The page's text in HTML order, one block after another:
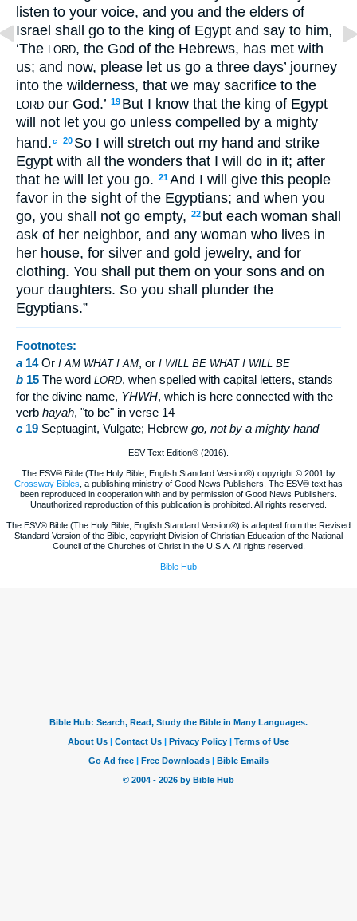
listen to your voice, and you and the elders of
Israel shall go to the king of Egypt and say to him,
‘The LORD, the God of the Hebrews, has met with
us; and now, please let us go a three days’ journey
into the wilderness, that we may sacrifice to the
LORD our God.’ 19 But I know that the king of Egypt
will not let you go unless compelled by a mighty
hand.c 20 So I will stretch out my hand and strike
Egypt with all the wonders that I will do in it; after
that he will let you go. 21And I will give this people
favor in the sight of the Egyptians; and when you
go, you shall not go empty, 22 but each woman shall
ask of her neighbor, and any woman who lives in
her house, for silver and gold jewelry, and for
clothing. You shall put them on your sons and on
your daughters. So you shall plunder the
Egyptians.”
Footnotes:
a 14Or I AM WHAT I AM, or I WILL BE WHAT I WILL BE
b 15 The word LORD, when spelled with capital letters, stands
for the divine name, YHWH, which is here connected with the
verb hayah, "to be" in verse 14
c 19 Septuagint, Vulgate; Hebrew go, not by a mighty hand
ESV Text Edition® (2016).
The ESV® Bible (The Holy Bible, English Standard Version®) copyright © 2001 by
Crossway Bibles , a publishing ministry of Good News Publishers. The ESV® text has
been reproduced in cooperation with and by permission of Good News Publishers.
Unauthorized reproduction of this publication is prohibited. All rights reserved.
The ESV® Bible (The Holy Bible, English Standard Version®) is adapted from the Revised
Standard Version of the Bible, copyright Division of Christian Education of the National
Council of the Churches of Christ in the U.S.A. All rights reserved.
Bible Hub